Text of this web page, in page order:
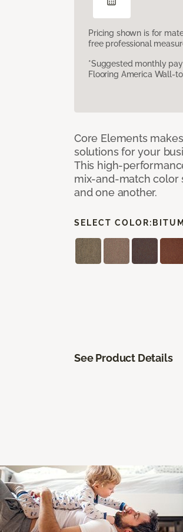
Pricing shown is for
free professional
*Suggested monthly
Flooring America Wall-
Core Elements
solutions for your
This high-
mix-and-match color
and one another.
SELECT COLOR:
See Product Details